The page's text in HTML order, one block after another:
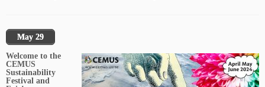
May 29
Welcome to the
CEMUS
Sustainability
Festival and